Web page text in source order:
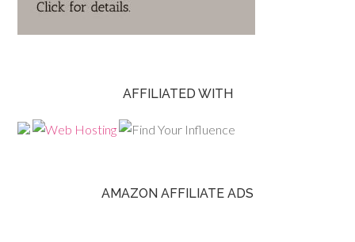
AFFILIATED WITH
AMAZON AFFILIATE ADS